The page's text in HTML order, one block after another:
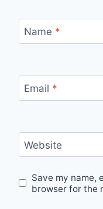
Name *
Email *
Website
Save my name,
browser for the